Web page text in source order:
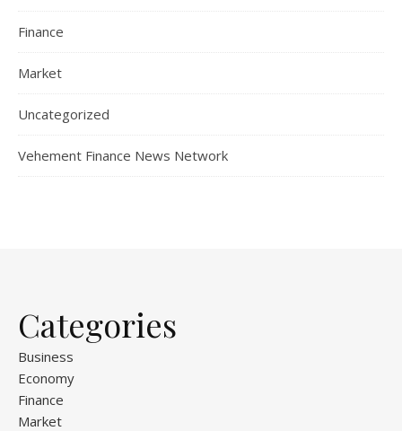
Finance
Market
Uncategorized
Vehement Finance News Network
Categories
Business
Economy
Finance
Market